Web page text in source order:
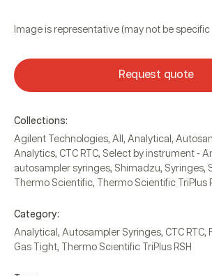
Image is representative (may not be specific
Request quote
Collections:
Agilent Technologies, All , Analytical ,
Analytics, CTC RTC, Select by instrument -
autosampler syringes, Shimadzu, Syringes,
Thermo Scientific, Thermo Scientific TriPlus
Category:
Analytical , Autosampler Syringes, CTC RTC,
Gas Tight, Thermo Scientific TriPlus RSH